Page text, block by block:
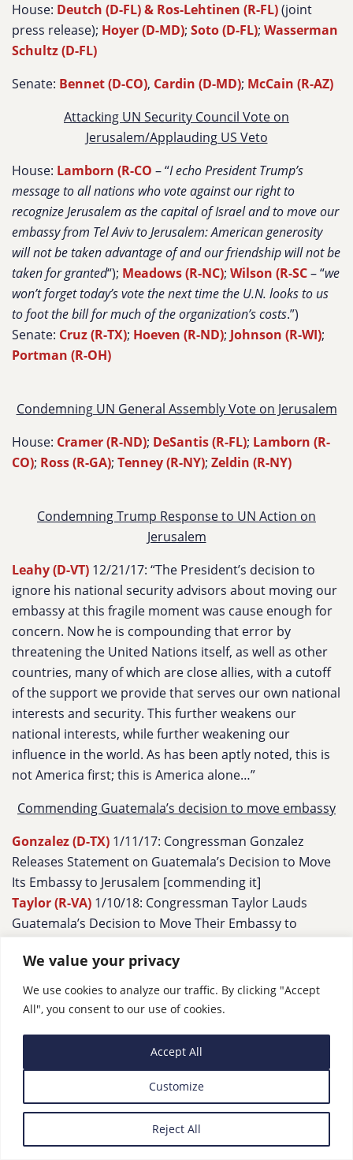
We value your privacy
We use cookies to analyze our traffic. By clicking "Accept
All", you consent to our use of cookies.
Customize
Reject All
Accept All
House: Deutch (D-FL) & Ros-Lehtinen (R-FL)(joint
press release); Hoyer (D-MD); Soto (D-FL); Wasserman
Schultz (D-FL)
Senate: Bennet (D-CO), Cardin (D-MD); McCain (R-AZ)
Attacking UN Security Council Vote on
Jerusalem/Applauding US Veto
House: Lamborn (R-CO – “I echo President Trump’s
message to all nations who vote against our right to
recognize Jerusalem as the capital of Israel and to move our
embassy from Tel Aviv to Jerusalem: American generosity
will not be taken advantage of and our friendship will not be
taken for granted“); Meadows (R-NC); Wilson (R-SC– “we
won’t forget today’s vote the next time the U.N. looks to us
to foot the bill for much of the organization’s costs.”)
Senate: Cruz (R-TX); Hoeven (R-ND); Johnson (R-WI);
Portman (R-OH)
Condemning UN General Assembly Vote on Jerusalem
House: Cramer (R-ND); DeSantis (R-FL); Lamborn (R-
CO); Ross (R-GA); Tenney (R-NY); Zeldin (R-NY)
Condemning Trump Response to UN Action on
Jerusalem
Leahy (D-VT) 12/21/17: “The President’s decision to
ignore his national security advisors about moving our
embassy at this fragile moment was cause enough for
concern. Now he is compounding that error by
threatening the United Nations itself, as well as other
countries, many of which are close allies, with a cutoff
of the support we provide that serves our own national
interests and security. This further weakens our
national interests, while further weakening our
influence in the world. As has been aptly noted, this is
not America first; this is America alone…”
Commending Guatemala’s decision to move embassy
Gonzalez (D-TX) 1/11/17: Congressman Gonzalez
Releases Statement on Guatemala’s Decision to Move
Its Embassy to Jerusalem [commending it]
Taylor (R-VA) 1/10/18: Congressman Taylor Lauds
Guatemala’s Decision to Move Their Embassy to
Meeting with Ambassador
6. On the Record re: Iran – protests & more
Iran protests
People
1/10/18: “We have seen large-scale protests